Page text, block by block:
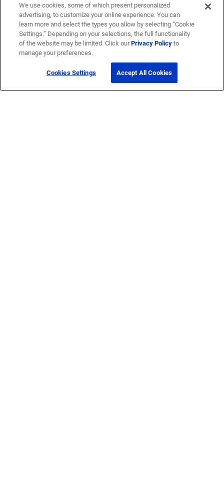
We use cookies, some of which present personalized
advertising, to customize your online experience. You can
learn more and select the types you allow by selecting “Cookie
Settings.” Depending on your selections, the full functionality
of the website may be limited. Click ourPrivacy Policyto
manage your preferences.
Cookies Settings Accept All Cookies